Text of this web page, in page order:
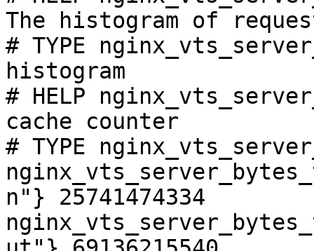
The histogram of
# TYPE
histogram
# HELP
cache counter
# TYPE
n"} 25741474334